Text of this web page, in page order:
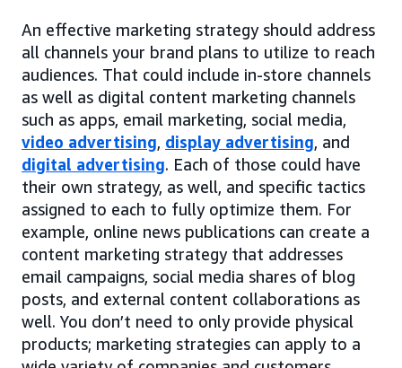
An effective marketing strategy should address
all channels your brand plans to utilize to reach
audiences. That could include in-store channels
as well as digital content marketing channels
such as apps, email marketing, social media,
video advertising, display advertising, and
digital advertising. Each of those could have
their own strategy, as well, and specific tactics
assigned to each to fully optimize them. For
example, online news publications can create a
content marketing strategy that addresses
email campaigns, social media shares of blog
posts, and external content collaborations as
well. You don’t need to only provide physical
products; marketing strategies can apply to a